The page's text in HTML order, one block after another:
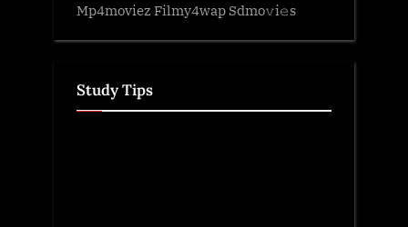
Mp4moviez Filmy4wap Sdmo𝚟i𝚎s
Study Tips